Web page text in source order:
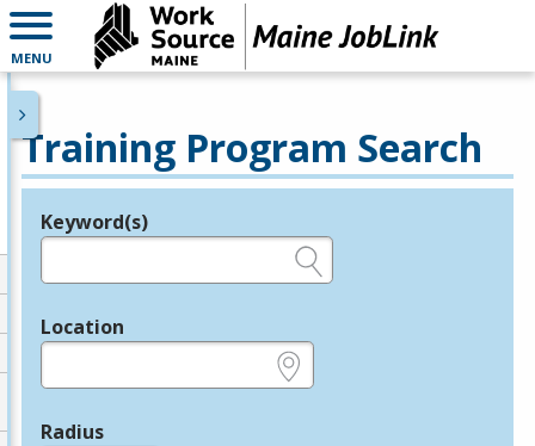
MENU
Training Program Search
Legend
Keyword(s)
Location
Radius